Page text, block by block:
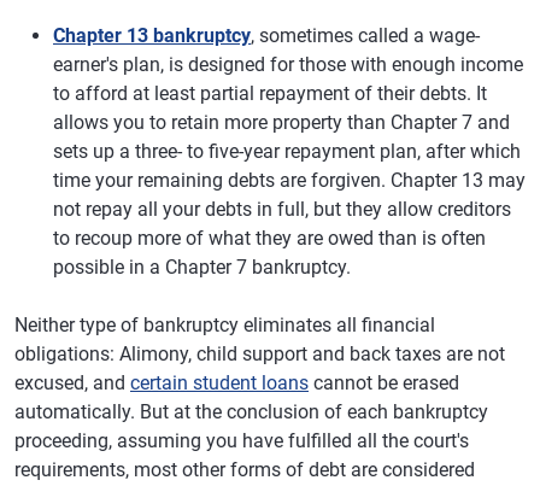
Chapter 13 bankruptcy, sometimes called a wage-
earner's plan, is designed for those with enough income
to afford at least partial repayment of their debts. It
allows you to retain more property than Chapter 7 and
sets up a three- to five-year repayment plan, after which
time your remaining debts are forgiven. Chapter 13 may
not repay all your debts in full, but they allow creditors
to recoup more of what they are owed than is often
possible in a Chapter 7 bankruptcy.
Neither type of bankruptcy eliminates all financial
obligations: Alimony, child support and back taxes are not
excused, and certain student loans cannot be erased
automatically. But at the conclusion of each bankruptcy
proceeding, assuming you have fulfilled all the court's
requirements, most other forms of debt are considered